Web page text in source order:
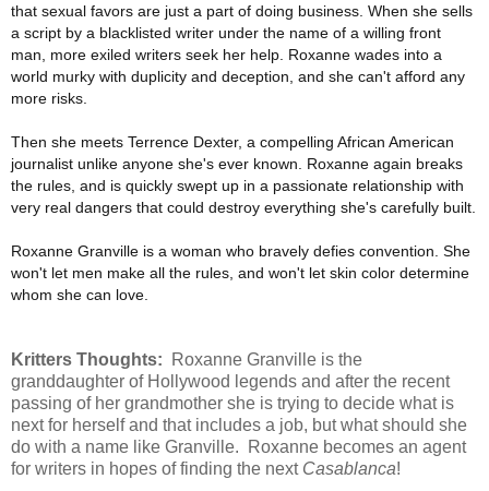
that sexual favors are just a part of doing business. When she sells
a script by a blacklisted writer under the name of a willing front
man, more exiled writers seek her help. Roxanne wades into a
world murky with duplicity and deception, and she can't afford any
more risks.
Then she meets Terrence Dexter, a compelling African American
journalist unlike anyone she's ever known. Roxanne again breaks
the rules, and is quickly swept up in a passionate relationship with
very real dangers that could destroy everything she's carefully built.
Roxanne Granville is a woman who bravely defies convention. She
won't let men make all the rules, and won't let skin color determine
whom she can love.
Kritters Thoughts:
Roxanne Granville is the
granddaughter of Hollywood legends and after the recent
passing of her grandmother she is trying to decide what is
next for herself and that includes a job, but what should she
do with a name like Granville. Roxanne becomes an agent
for writers in hopes of finding the next Casablanca!